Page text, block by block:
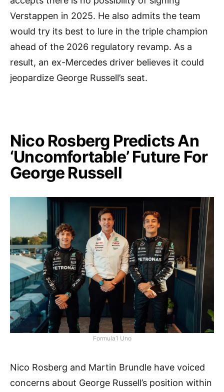
Verstappen in 2025. He also admits the team
would try its best to lure in the triple champion
ahead of the 2026 regulatory revamp. As a
result, an ex-Mercedes driver believes it could
jeopardize George Russell’s seat.
Nico Rosberg Predicts An
‘Uncomfortable’ Future For
George Russell
Formula1 Uno
Nico Rosberg and Martin Brundle have voiced
concerns about George Russell’s position within